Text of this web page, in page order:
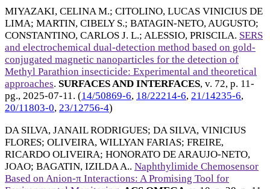
MIYAZAKI, CELINA M.; CITOLINO, LUCAS VINICIUS DE
LIMA; MARTIN, CIBELY S.; BATAGIN-NETO, AUGUSTO;
CONSTANTINO, CARLOS J. L.; ALESSIO, PRISCILA. SERS
and electrochemical dual-detection method based on gold-
conjugated magnetic nanoparticles for the detection of
Methyl Parathion insecticide: Experimental and theoretical
approaches. SURFACES AND INTERFACES, v. 72, p. 11-
pg., 2025-07-11 . (14/50869-6, 18/22214-6, 21/14235-6,
20/11803-0, 23/12756-4)
DA SILVA, JANAIL RODRIGUES; DA SILVA, VINICIUS
FLORES; OLIVEIRA, WILLYAN FARIAS; FREIRE,
RICARDO OLIVEIRA; HONORATO DE ARAUJO-NETO,
JOAO; BAGATIN, IZILDA A.. Naphthylimide Chemosensor
Based on Anion-π Interactions: A Promising Tool for